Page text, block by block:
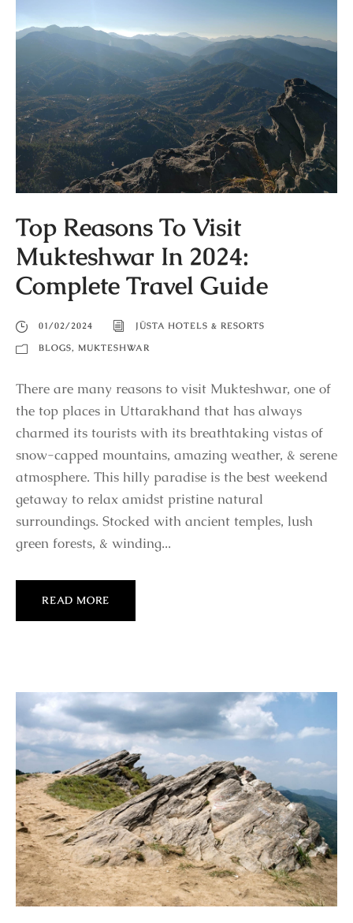
Top Reasons To Visit
Mukteshwar In 2024:
Complete Travel Guide
01/02/2024
JÜSTA HOTELS & RESORTS
BLOGS, MUKTESHWAR
There are many reasons to visit Mukteshwar, one of
the top places in Uttarakhand that has always
charmed its tourists with its breathtaking vistas of
snow-capped mountains, amazing weather, & serene
atmosphere. This hilly paradise is the best weekend
getaway to relax amidst pristine natural
surroundings. Stocked with ancient temples, lush
green forests, & winding...
READ MORE